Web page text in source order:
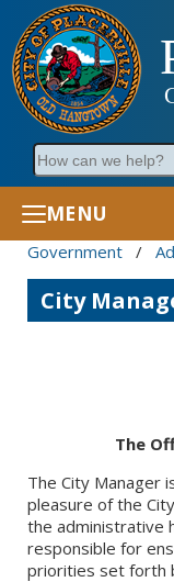
Search
MENU
Government /
City
The
The City Manager
pleasure of the
the administrative
responsible for
priorities set forth